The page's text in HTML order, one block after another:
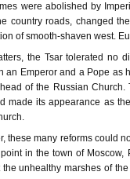
were abolished by
country roads, changed
of smooth-shaven west.
the Tsar tolerated no
an Emperor and a Pope as
of the Russian
made its appearance as
these many reforms could
in the town of
the unhealthy marshes of